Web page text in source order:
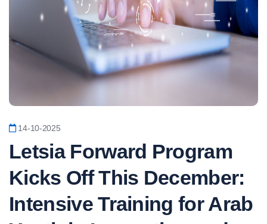
14-10-2025
Letsia Forward Program
Kicks Off This December:
Intensive Training for Arab